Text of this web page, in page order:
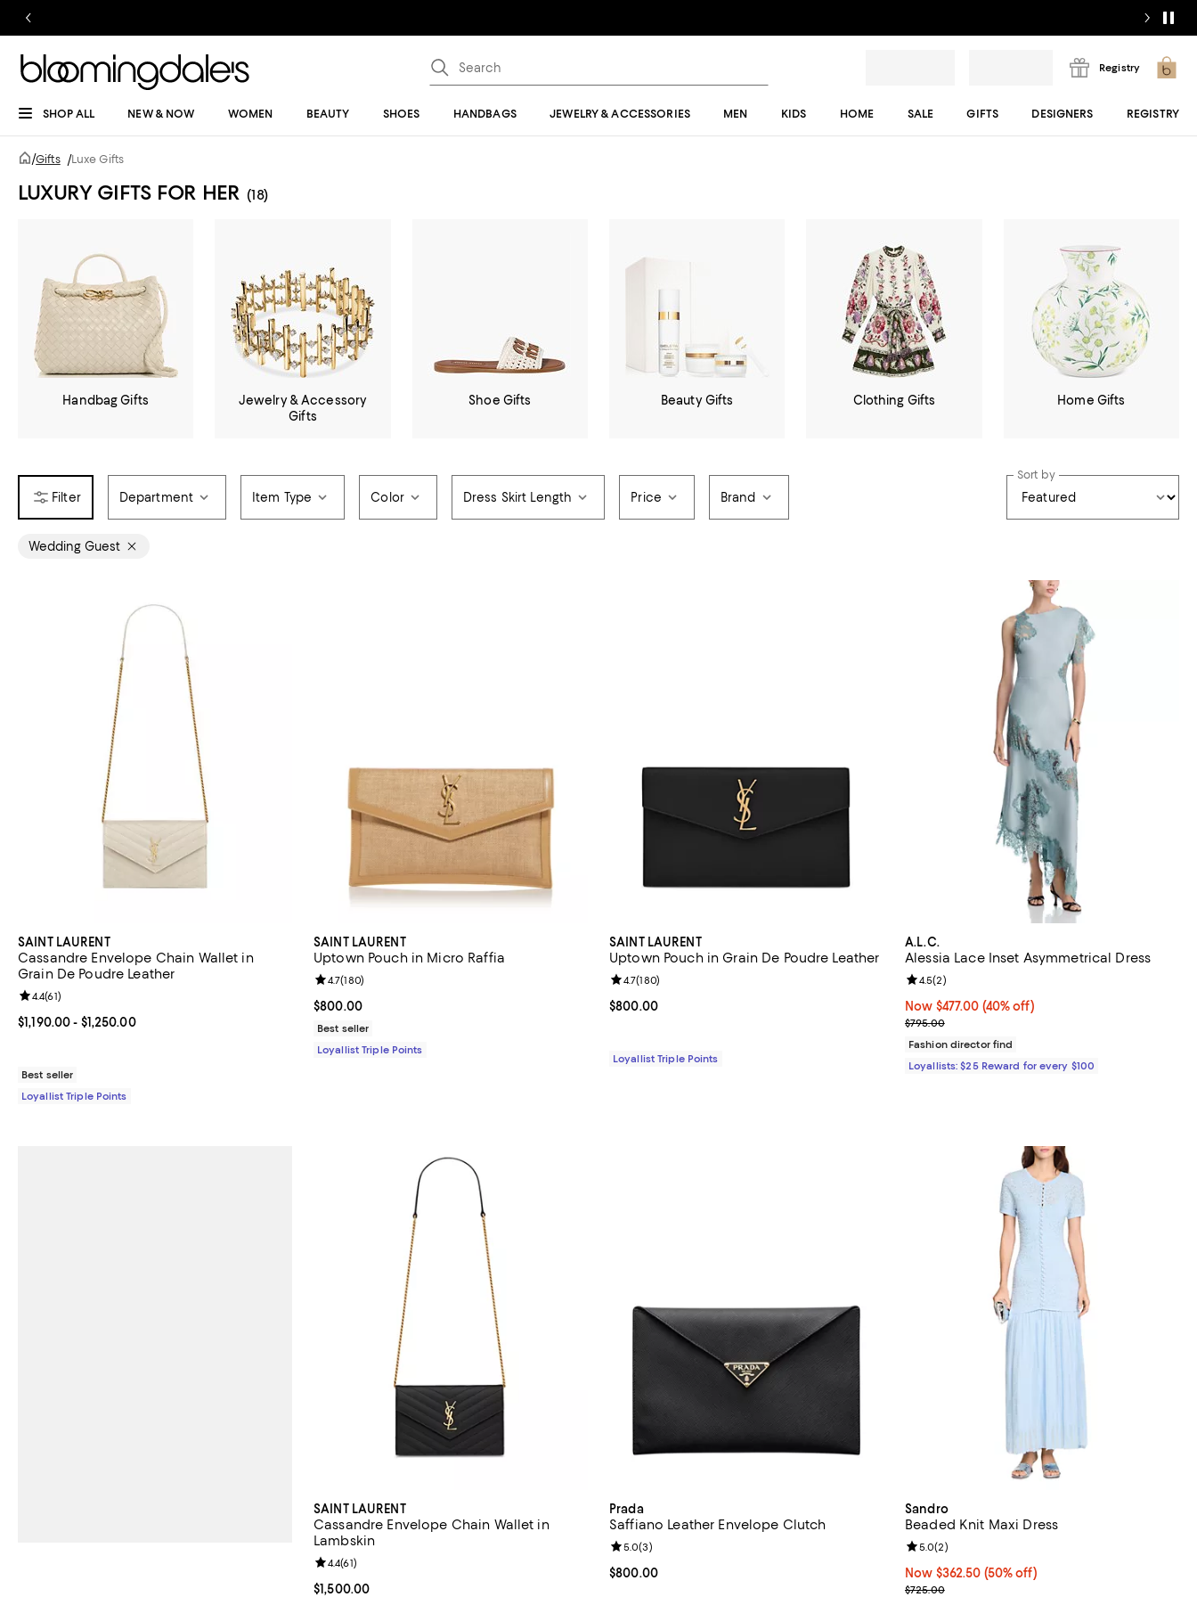
Registry
SHOP ALL NEW & NOW WOMEN BEAUTY SHOES HANDBAGS JEWELRY & ACCESSORIES MEN KIDS HOME SALE GIFTS DESIGNERS REGISTRY
/Gifts /Luxe Gifts
LUXURY GIFTS FOR HER (18)
Handbag Gifts
Jewelry & Accessory
Gifts
Shoe Gifts Beauty Gifts Clothing Gifts Home Gifts
Department Item Type Color Dress Skirt Length Price Brand
Sort by
Wedding Guest
SAINT LAURENT
Cassandre Envelope Chain Wallet in
Grain De Poudre Leather
Current price From $1,190.00 to $1,250.00; ;
$1,190.00- $1,250.00
Review rating: 4.4 out of 5; 61 reviews;
4.4(61)
Best seller
Loyallist Triple Points
SAINT LAURENT
Uptown Pouch in Micro Raffia
Current price $800.00; ;
$800.00
Review rating: 4.7 out of 5; 180 reviews;
4.7(180)
Best seller
Loyallist Triple Points
SAINT LAURENT
Uptown Pouch in Grain De Poudre Leather
Current price $800.00; ;
$800.00
Review rating: 4.7 out of 5; 180 reviews;
4.7(180)
Loyallist Triple Points
A.L.C.
Alessia Lace Inset Asymmetrical Dress
Now $477.00; 40% off;
Now $477.00 (40% off)
Previous price $795.00
$795.00
Review rating: 4.5 out of 5; 2 reviews;
4.5(2)
Fashion director find
Loyallists: $25 Reward for every $100
SAINT LAURENT
Cassandre Envelope Chain Wallet in
Lambskin
Current price $1,500.00; ;
$1,500.00
Review rating: 4.4 out of 5; 61 reviews;
4.4(61)
Prada
Saffiano Leather Envelope Clutch
Current price $800.00; ;
$800.00
Review rating: 5.0 out of 5; 3 reviews;
5.0(3)
Sandro
Beaded Knit Maxi Dress
Now $362.50; 50% off;
Now $362.50 (50% off)
Previous price $725.00
$725.00
Review rating: 5.0 out of 5; 2 reviews;
5.0(2)